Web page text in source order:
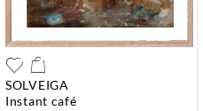
SOLVEIGA
instant café